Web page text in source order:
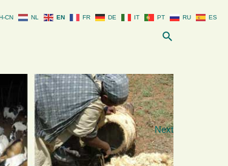
Search
Next
CN NL EN FR DE IT PT RU ES